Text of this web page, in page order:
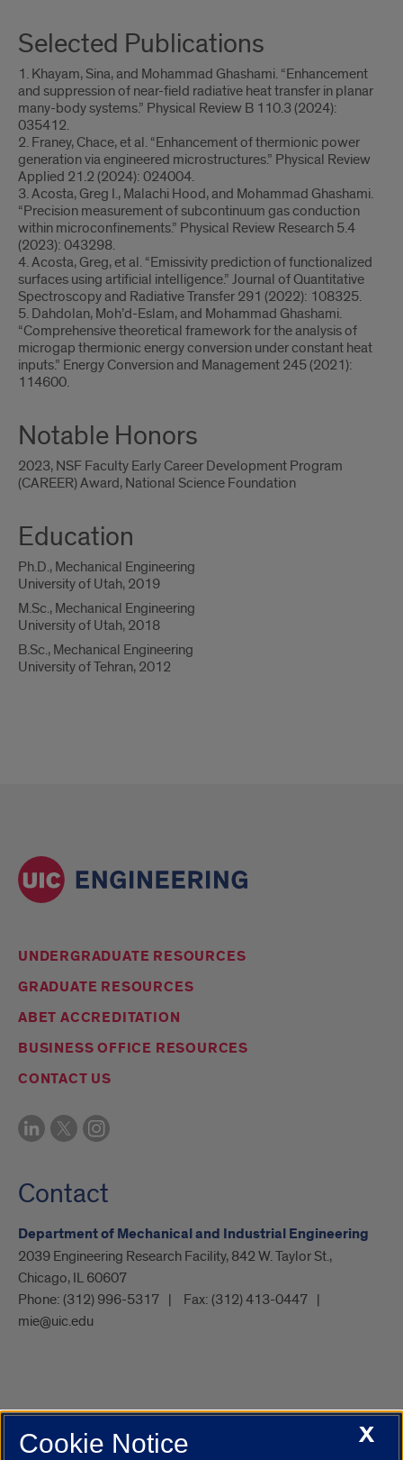
Selected Publications
1. Khayam, Sina, and Mohammad Ghashami. “Enhancement
and suppression of near-field radiative heat transfer in planar
many-body systems.” Physical Review B 110.3 (2024):
035412.
2. Franey, Chace, et al. “Enhancement of thermionic power
generation via engineered microstructures.” Physical Review
Applied 21.2 (2024): 024004.
3. Acosta, Greg I., Malachi Hood, and Mohammad Ghashami.
“Precision measurement of subcontinuum gas conduction
within microconfinements.” Physical Review Research 5.4
(2023): 043298.
4. Acosta, Greg, et al. “Emissivity prediction of functionalized
surfaces using artificial intelligence.” Journal of Quantitative
Spectroscopy and Radiative Transfer 291 (2022): 108325.
5. Dahdolan, Moh’d-Eslam, and Mohammad Ghashami.
“Comprehensive theoretical framework for the analysis of
microgap thermionic energy conversion under constant heat
inputs.” Energy Conversion and Management 245 (2021):
114600.
Notable Honors
2023, NSF Faculty Early Career Development Program
(CAREER) Award, National Science Foundation
Education
Ph.D., Mechanical Engineering
University of Utah, 2019
M.Sc., Mechanical Engineering
University of Utah, 2018
B.Sc., Mechanical Engineering
University of Tehran, 2012
UNDERGRADUATE RESOURCES
GRADUATE RESOURCES
ABET ACCREDITATION
BUSINESS OFFICE RESOURCES
CONTACT US
Contact
Department of Mechanical and Industrial Engineering
2039 Engineering Research Facility, 842 W. Taylor St.,
Chicago, IL 60607
Phone: (312) 996-5317 Fax: (312) 413-0447
mie@uic.edu
UIC.edu Academic Calendar
Campus DirectoryX
Cookie Notice